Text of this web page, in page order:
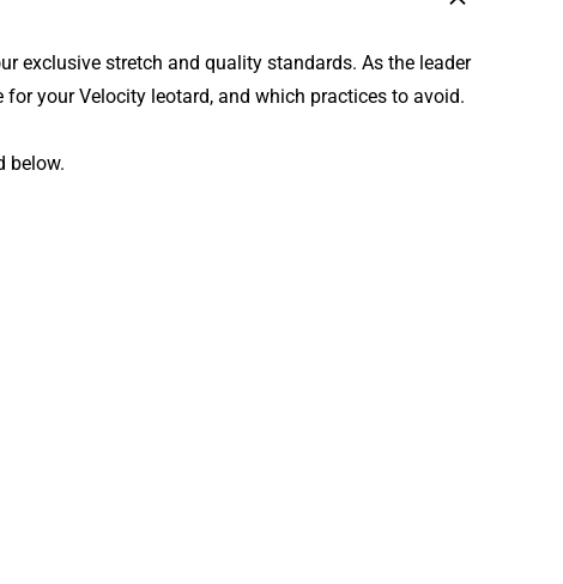
exclusive stretch and quality standards. As the leader
your Velocity leotard, and which practices to avoid.
below.